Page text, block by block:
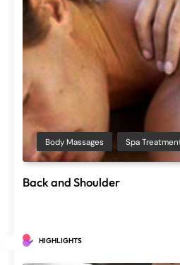
Spa Treatments
Chakra dhara
HIGHLIGHTS
Ayurvedic Therapy
Shiro
Salon Treatments